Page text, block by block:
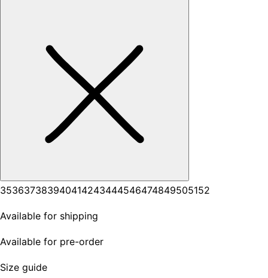
353637383940414243444546474849505152
Available for shipping
Available for pre-order
Size guide